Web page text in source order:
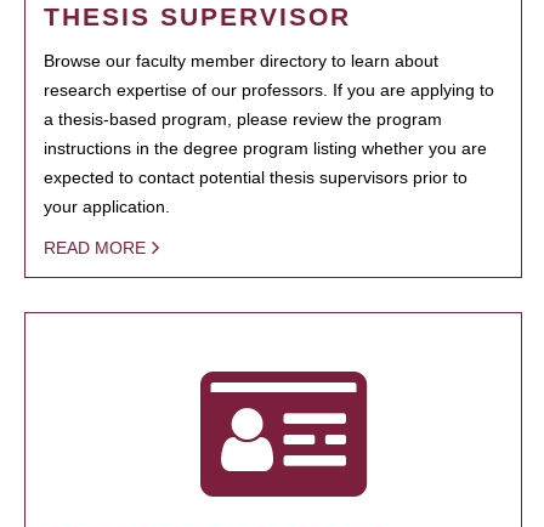
THESIS SUPERVISOR
Browse our faculty member directory to learn about
research expertise of our professors. If you are applying to
a thesis-based program, please review the program
instructions in the degree program listing whether you are
expected to contact potential thesis supervisors prior to
your application.
READ MORE